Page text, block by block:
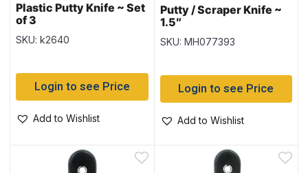
Plastic Putty Knife ~ Set
of 3
SKU: k2640
Login to see Price
Add to Wishlist
Putty / Scraper Knife ~
1.5″
SKU: MH077393
Login to see Price
Add to Wishlist